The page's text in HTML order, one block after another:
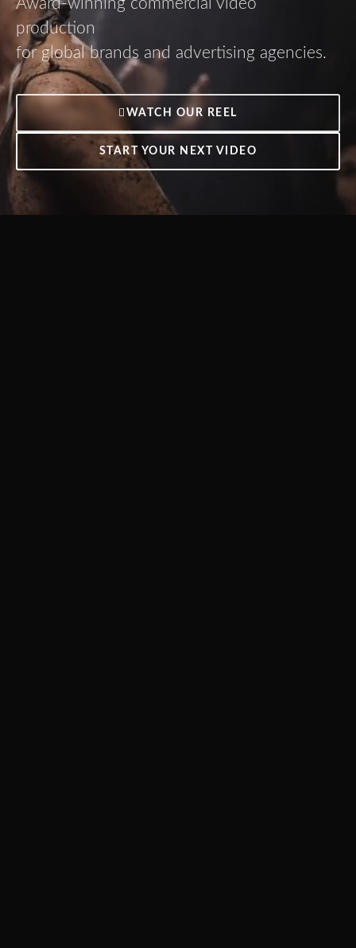
production
for global brands and advertising agencies.
WATCH OUR REEL
START YOUR NEXT VIDEO